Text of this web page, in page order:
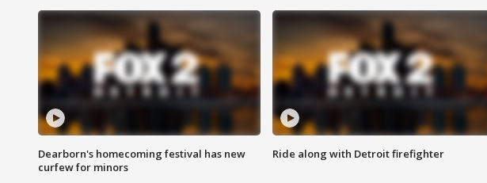
Dearborn's homecoming festival has new
curfew for minors
Ride along with Detroit firefighter